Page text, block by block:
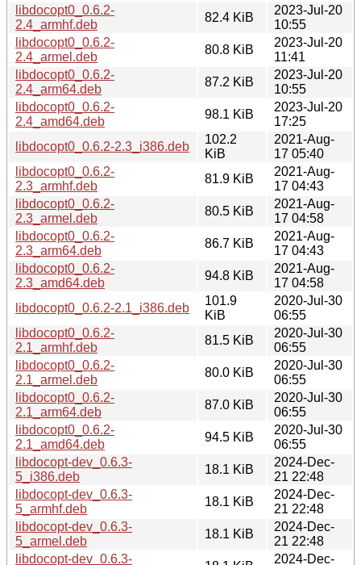
libdocopt0_0.6.2-
2.4_armhf.deb
82.4 KiB
2023-Jul-20
10:55
libdocopt0_0.6.2-
2.4_armel.deb
80.8 KiB
2023-Jul-20
11:41
libdocopt0_0.6.2-
2.4_arm64.deb
87.2 KiB
2023-Jul-20
10:55
libdocopt0_0.6.2-
2.4_amd64.deb
98.1 KiB
2023-Jul-20
17:25
libdocopt0_0.6.2-2.3_i386.deb
102.2
KiB
2021-Aug-
17 05:40
libdocopt0_0.6.2-
2.3_armhf.deb
81.9 KiB
2021-Aug-
17 04:43
libdocopt0_0.6.2-
2.3_armel.deb
80.5 KiB
2021-Aug-
17 04:58
libdocopt0_0.6.2-
2.3_arm64.deb
86.7 KiB
2021-Aug-
17 04:43
libdocopt0_0.6.2-
2.3_amd64.deb
94.8 KiB
2021-Aug-
17 04:58
libdocopt0_0.6.2-2.1_i386.deb
101.9
KiB
2020-Jul-30
06:55
libdocopt0_0.6.2-
2.1_armhf.deb
81.5 KiB
2020-Jul-30
06:55
libdocopt0_0.6.2-
2.1_armel.deb
80.0 KiB
2020-Jul-30
06:55
libdocopt0_0.6.2-
2.1_arm64.deb
87.0 KiB
2020-Jul-30
06:55
libdocopt0_0.6.2-
2.1_amd64.deb
94.5 KiB
2020-Jul-30
06:55
libdocopt-dev_0.6.3-
5_i386.deb
18.1 KiB
2024-Dec-
21 22:48
libdocopt-dev_0.6.3-
5_armhf.deb
18.1 KiB
2024-Dec-
21 22:48
libdocopt-dev_0.6.3-
5_armel.deb
18.1 KiB
2024-Dec-
21 22:48
libdocopt-dev_0.6.3-
2024-Dec-